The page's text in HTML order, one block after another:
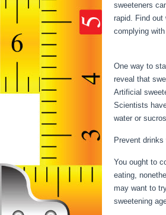
sweeteners
rapid. Find out
complying
One way to
reveal that
Artificial
Scientists
water or
Prevent
You ought to
eating,
may want to
sweetening